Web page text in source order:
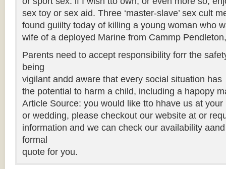
sex toy or sex aid. Three ‘master-slave’ sex cult
found guiilty today of killing a young woman who
wife of a deployed Marine from Cammp
Parents need to accept responsibility forr the
being
vigilant andd aware that every social situation has
the potential to harm a child, including a hapopy
Article Source: you would like tto hhave us at
or wedding, please checkout our website at or
information and we can check our availability
formal
quote for you.